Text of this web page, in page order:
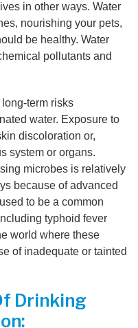
in other ways. Water
nourishing your pets,
be healthy. Water
pollutants and
term risks
water. Exposure to
discoloration or,
system or organs.
microbes is relatively
because of advanced
to be a common
typhoid fever
world where these
of inadequate or tainted
Drinking